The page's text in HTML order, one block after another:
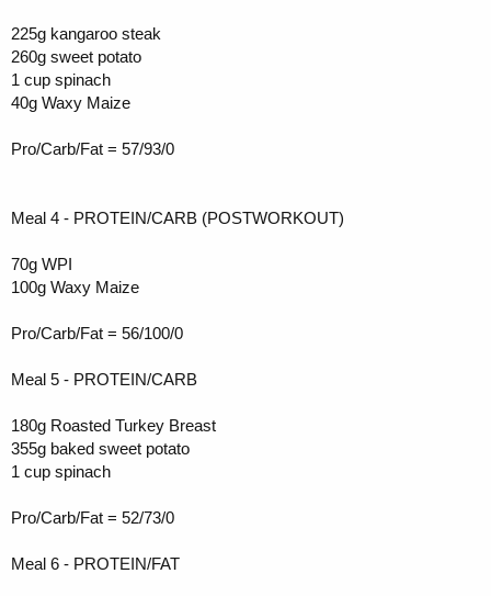
225g kangaroo steak
260g sweet potato
1 cup spinach
40g Waxy Maize
Pro/Carb/Fat = 57/93/0
Meal 4 - PROTEIN/CARB (POSTWORKOUT)
70g WPI
100g Waxy Maize
Pro/Carb/Fat = 56/100/0
Meal 5 - PROTEIN/CARB
180g Roasted Turkey Breast
355g baked sweet potato
1 cup spinach
Pro/Carb/Fat = 52/73/0
Meal 6 - PROTEIN/FAT